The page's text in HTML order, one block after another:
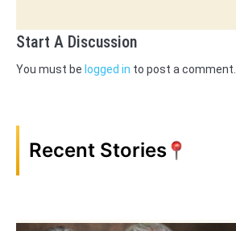
Start A Discussion
You must be logged in to post a comment.
Recent Stories